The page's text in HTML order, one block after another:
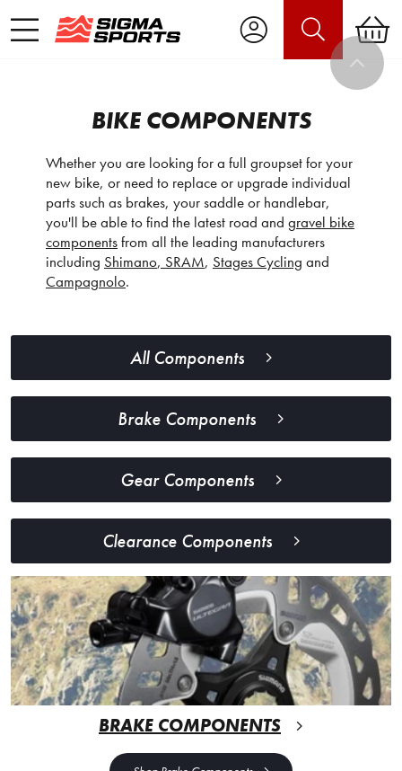
BIKE COMPONENTS
Whether you are looking for a full groupset for your
new bike, or need to replace or upgrade individual
parts such as brakes, your saddle or handlebar,
you'll be able to find the latest road and gravel bike
componentsfrom all the leading manufacturers
including Shimano, SRAM, Stages Cycling and
Campagnolo.
All Components
Brake Components
Gear Components
Clearance Components
BRAKE COMPONENTS